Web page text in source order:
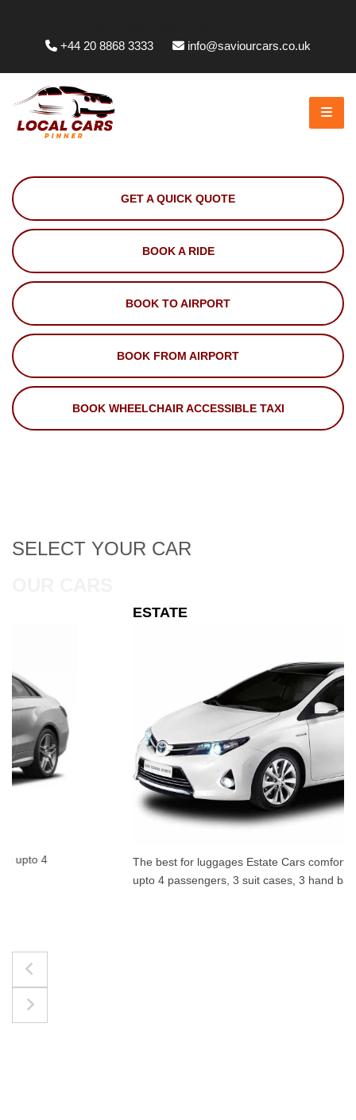
+44 20 8868 3333
info@saviourcars.co.uk
GET A QUICK QUOTE
BOOK A RIDE
BOOK TO AIRPORT
BOOK FROM AIRPORT
BOOK WHEELCHAIR ACCESSIBLE TAXI
SELECT YOUR CAR
The best for luggages Estate Cars comfortably accommodate
upto 4 passengers, 3 suit cases, 3 hand bags.